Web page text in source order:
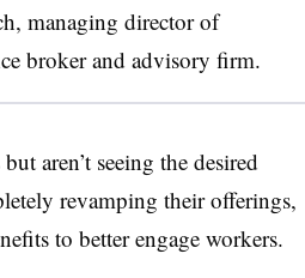
managing director of
broker and advisory firm.
aren’t seeing the desired
revamping their offerings,
to better engage workers.